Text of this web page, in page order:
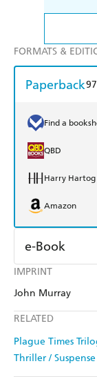
IMPRINT
John Murray
RELATED
Plague Times
Thriller / Suspense
FORMATS &
Paperback
Find a
QBD
Harry Hartog
Amazon
e-Book
Amazon Kindle